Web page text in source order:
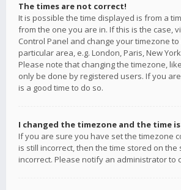
The times are not correct!
It is possible the time displayed is from a
from the one you are in. If this is the case,
Control Panel and change your timezone
particular area, e.g. London, Paris, New
Please note that changing the timezone,
only be done by registered users. If you
is a good time to do so.
I changed the timezone and the time
If you are sure you have set the timezone
is still incorrect, then the time stored on the
incorrect. Please notify an administrator to